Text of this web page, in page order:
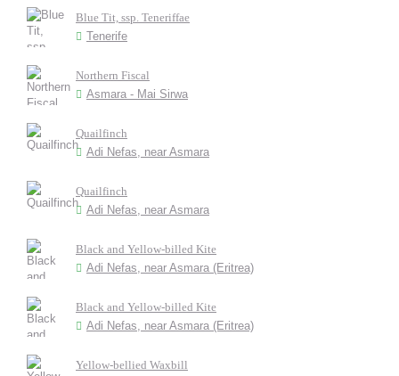
Blue Tit, ssp. Teneriffae
Tenerife
Northern Fiscal
Asmara - Mai Sirwa
Quailfinch
Adi Nefas, near Asmara
Quailfinch
Adi Nefas, near Asmara
Black and Yellow-billed Kite
Adi Nefas, near Asmara (Eritrea)
Black and Yellow-billed Kite
Adi Nefas, near Asmara (Eritrea)
Yellow-bellied Waxbill